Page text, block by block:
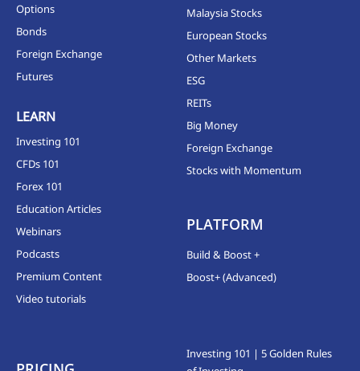
Options
Bonds
Foreign Exchange
Futures
LEARN
Investing 101
CFDs 101
Forex 101
Education Articles
Webinars
Podcasts
Premium Content
Video tutorials
Malaysia Stocks
European Stocks
Other Markets
ESG
REITs
Big Money
Foreign Exchange
Stocks with Momentum
PLATFORM
Build & Boost +
Boost+ (Advanced)
Investing 101 | 5 Golden Rules